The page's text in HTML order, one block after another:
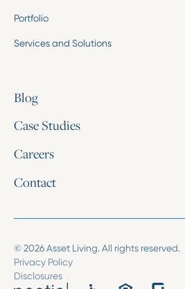
Portfolio
Services and Solutions
Blog
Case Studies
Careers
Contact
© 2026 Asset Living. All rights reserved.
Privacy Policy
Disclosures